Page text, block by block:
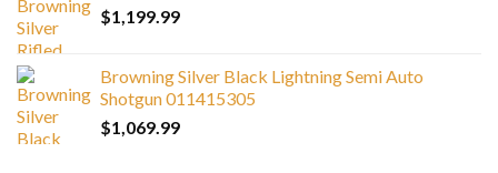
$1,199.99
Browning Silver Black Lightning Semi Auto
Shotgun 011415305
$1,069.99